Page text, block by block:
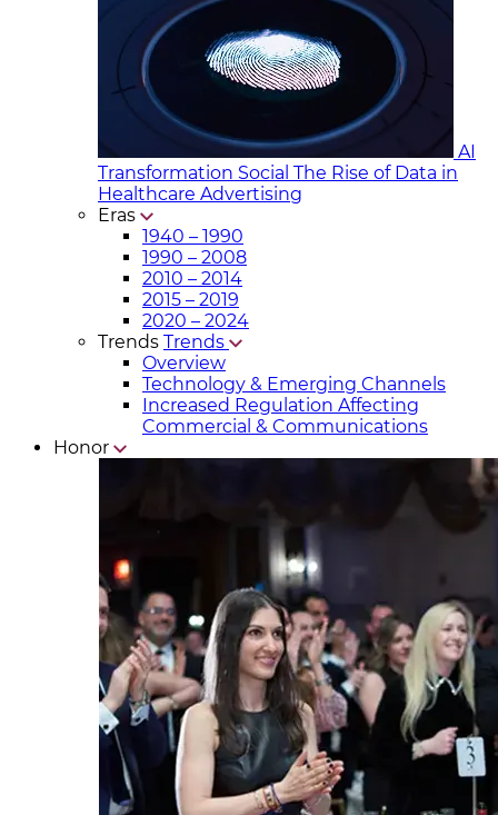
AI
Transformation Social The Rise of Data in
Healthcare Advertising
Eras
1940 – 1990
1990 – 2008
2010 – 2014
2015 – 2019
2020 – 2024
Trends Trends
Overview
Technology & Emerging Channels
Increased Regulation Affecting
Commercial & Communicat​ions
Honor